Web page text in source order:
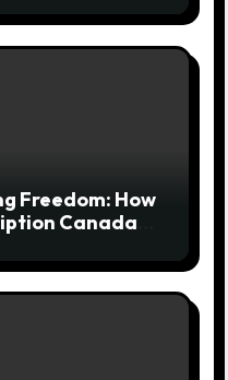
Freedom: How
Canada